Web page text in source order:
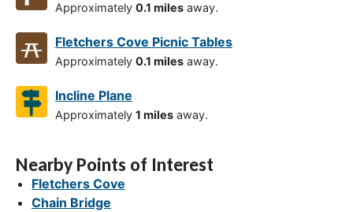
Approximately 0.1 miles away.
Fletchers Cove Picnic Tables
Approximately 0.1 miles away.
Incline Plane
Approximately 1 miles away.
Nearby Points of Interest
Fletchers Cove
Chain Bridge